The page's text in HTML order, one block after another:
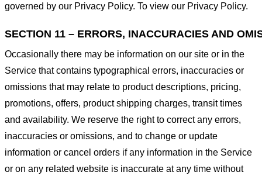
governed by our Privacy Policy. To view our Privacy Policy.
SECTION 11 – ERRORS, INACCURACIES AND
Occasionally there may be information on our site or in the
Service that contains typographical errors, inaccuracies or
omissions that may relate to product descriptions, pricing,
promotions, offers, product shipping charges, transit times
and availability. We reserve the right to correct any errors,
inaccuracies or omissions, and to change or update
information or cancel orders if any information in the Service
or on any related website is inaccurate at any time without